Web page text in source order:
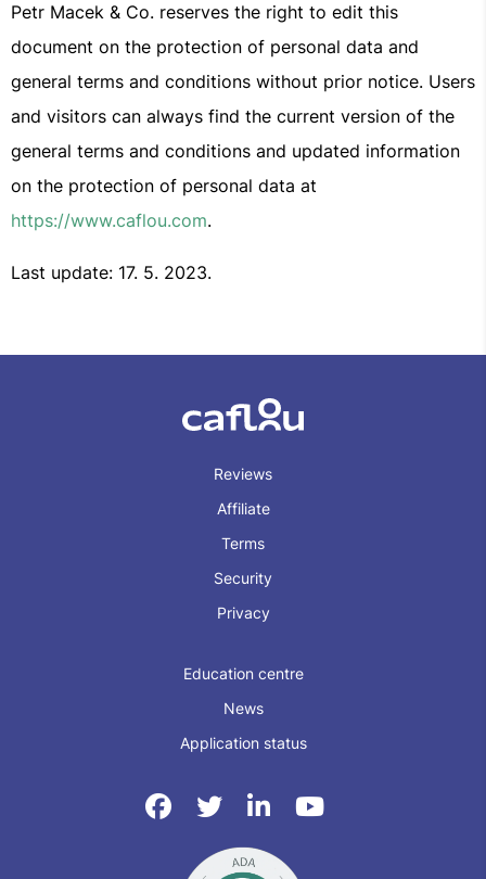
Petr Macek & Co. reserves the right to edit this
document on the protection of personal data and
general terms and conditions without prior notice. Users
and visitors can always find the current version of the
general terms and conditions and updated information
on the protection of personal data at
https://www.caflou.com.
Last update: 17. 5. 2023.
Reviews
Affiliate
Terms
Security
Privacy
Education centre
News
Application status